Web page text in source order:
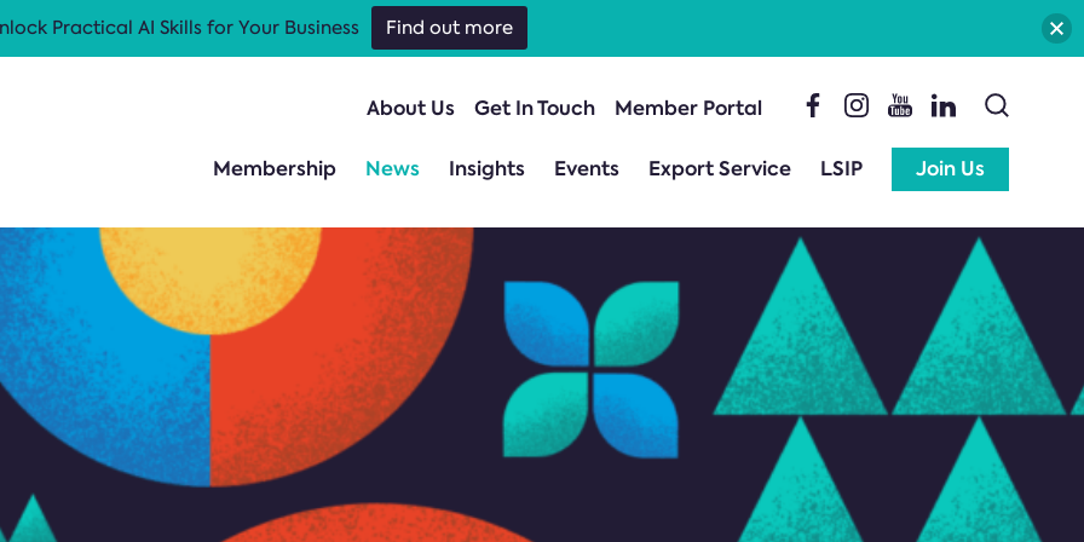
About Us Get In Touch Member Portal
Membership News Insights Events Export Service LSIP Join Us
Practical AI Skills for Your Business Find out more